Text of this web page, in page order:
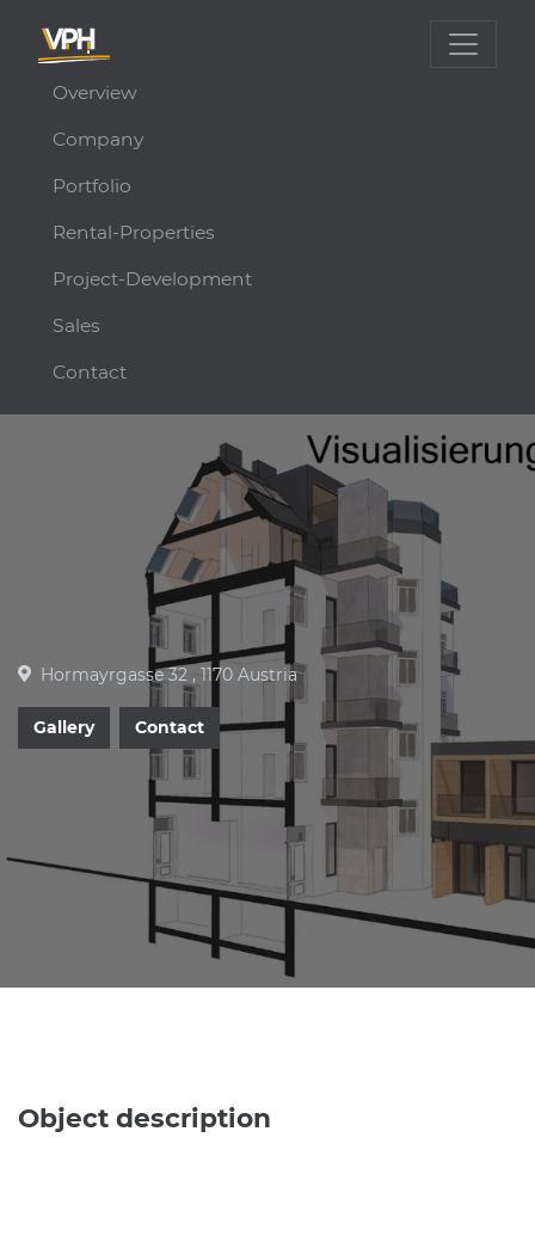
Overview
Company
Portfolio
Rental-Properties
Project-Development
Sales
Contact
Hormayrgasse 32 , 1170 Austria
Gallery Contact
Object description